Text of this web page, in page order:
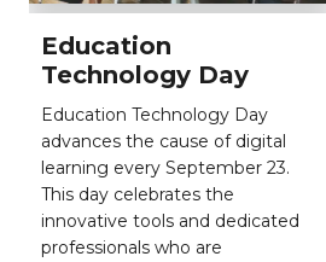
Education
Technology Day
Education Technology Day
advances the cause of digital
learning every September 23.
This day celebrates the
innovative tools and dedicated
professionals who are